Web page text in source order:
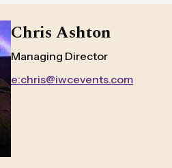
Chris Ashton
Managing Director
e:chris@iwcevents.com